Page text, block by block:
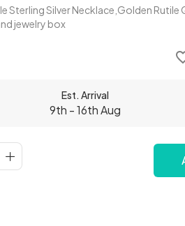
Sterling Silver Necklace,Golden Rutile
jewelry box
Est. Arrival
9th - 16th Aug